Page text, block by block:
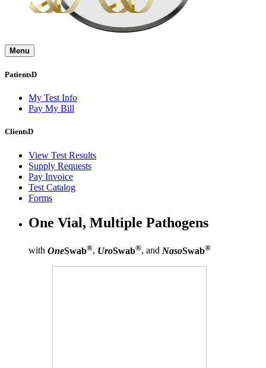
Menu
PatientsD
My Test Info
Pay My Bill
ClientsD
View Test Results
Supply Requests
Pay Invoice
Test Catalog
Forms
One Vial, Multiple Pathogens
with OneSwab®, UroSwab®, and NasoSwab®